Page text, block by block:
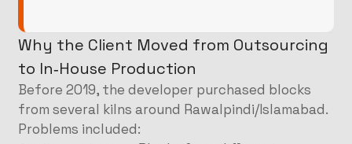
Why the Client Moved from Outsourcing
to In‑House Production
Before 2019, the developer purchased blocks
from several kilns around Rawalpindi/Islamabad.
Problems included: